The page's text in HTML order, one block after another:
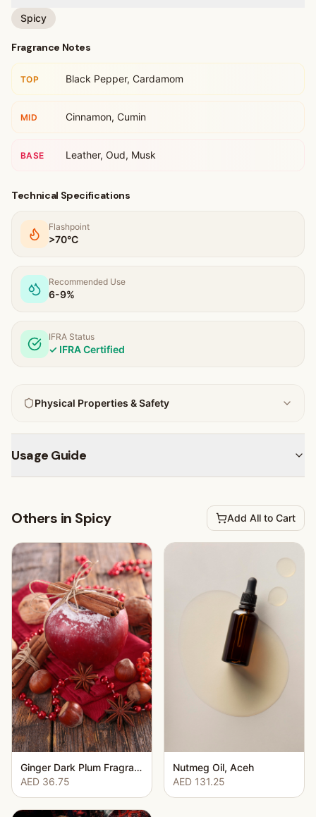
Spicy
Fragrance Notes
TOP Black Pepper, Cardamom
MID Cinnamon, Cumin
BASE Leather, Oud, Musk
Technical Specifications
Flashpoint
>70°C
Recommended Use
6-9%
IFRA Status
✓ IFRA Certified
Physical Properties & Safety
Usage Guide
Others in Spicy Add All to Cart
Ginger Dark Plum Fragrance Oil
AED 36.75
Nutmeg Oil, Aceh
AED 131.25